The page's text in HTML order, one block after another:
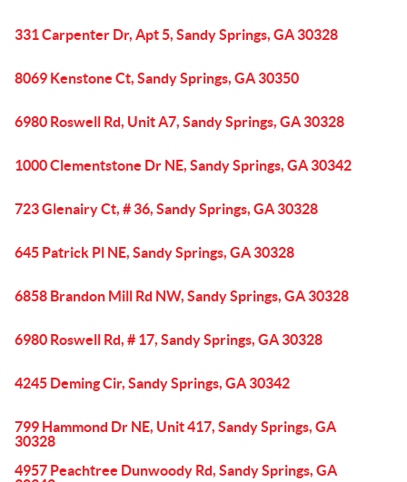
331 Carpenter Dr, Apt 5, Sandy Springs, GA 30328
8069 Kenstone Ct, Sandy Springs, GA 30350
6980 Roswell Rd, Unit A7, Sandy Springs, GA 30328
1000 Clementstone Dr NE, Sandy Springs, GA 30342
723 Glenairy Ct, # 36, Sandy Springs, GA 30328
645 Patrick Pl NE, Sandy Springs, GA 30328
6858 Brandon Mill Rd NW, Sandy Springs, GA 30328
6980 Roswell Rd, # 17, Sandy Springs, GA 30328
4245 Deming Cir, Sandy Springs, GA 30342
799 Hammond Dr NE, Unit 417, Sandy Springs, GA
30328
4957 Peachtree Dunwoody Rd, Sandy Springs, GA